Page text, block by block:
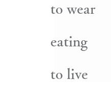
to wear
eating
to live